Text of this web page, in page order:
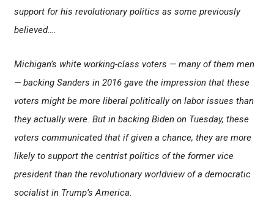
support for his revolutionary politics as some previously
believed….
Michigan’s white working-class voters — many of them men
— backing Sanders in 2016 gave the impression that these
voters might be more liberal politically on labor issues than
they actually were. But in backing Biden on Tuesday, these
voters communicated that if given a chance, they are more
likely to support the centrist politics of the former vice
president than the revolutionary worldview of a democratic
socialist in Trump’s America.